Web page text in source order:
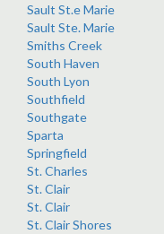
Sault St.e Marie
Sault Ste. Marie
Smiths Creek
South Haven
South Lyon
Southfield
Southgate
Sparta
Springfield
St. Charles
St. Clair
St. Clair
St. Clair Shores